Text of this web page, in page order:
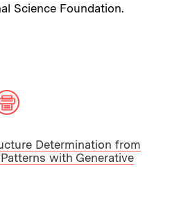
Science Foundation.
ON:
Determination from
with Generative